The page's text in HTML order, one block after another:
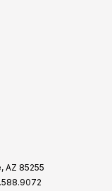
AZ 85255